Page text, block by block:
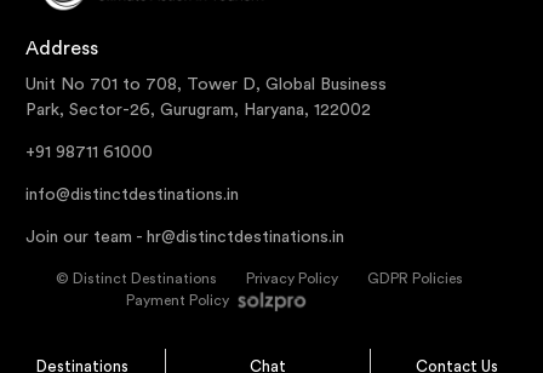
Destinations Chat Contact Us
Address
Unit No 701 to 708, Tower D, Global Business
Park, Sector-26, Gurugram, Haryana, 122002
+91 98711 61000
info@distinctdestinations.in
Join our team - hr@distinctdestinations.in
© Distinct Destinations Privacy Policy
GDPR Policies
Payment Policy